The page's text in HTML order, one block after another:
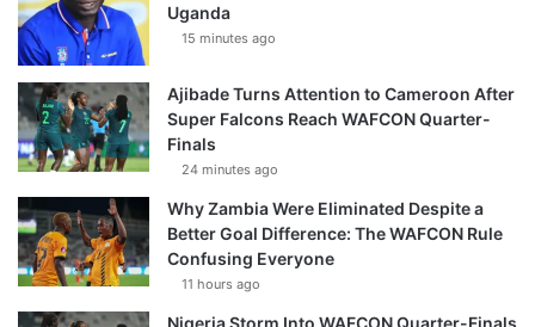
Uganda
15 minutes ago
Ajibade Turns Attention to Cameroon After
Super Falcons Reach WAFCON Quarter-
Finals
24 minutes ago
Why Zambia Were Eliminated Despite a
Better Goal Difference: The WAFCON Rule
Confusing Everyone
11 hours ago